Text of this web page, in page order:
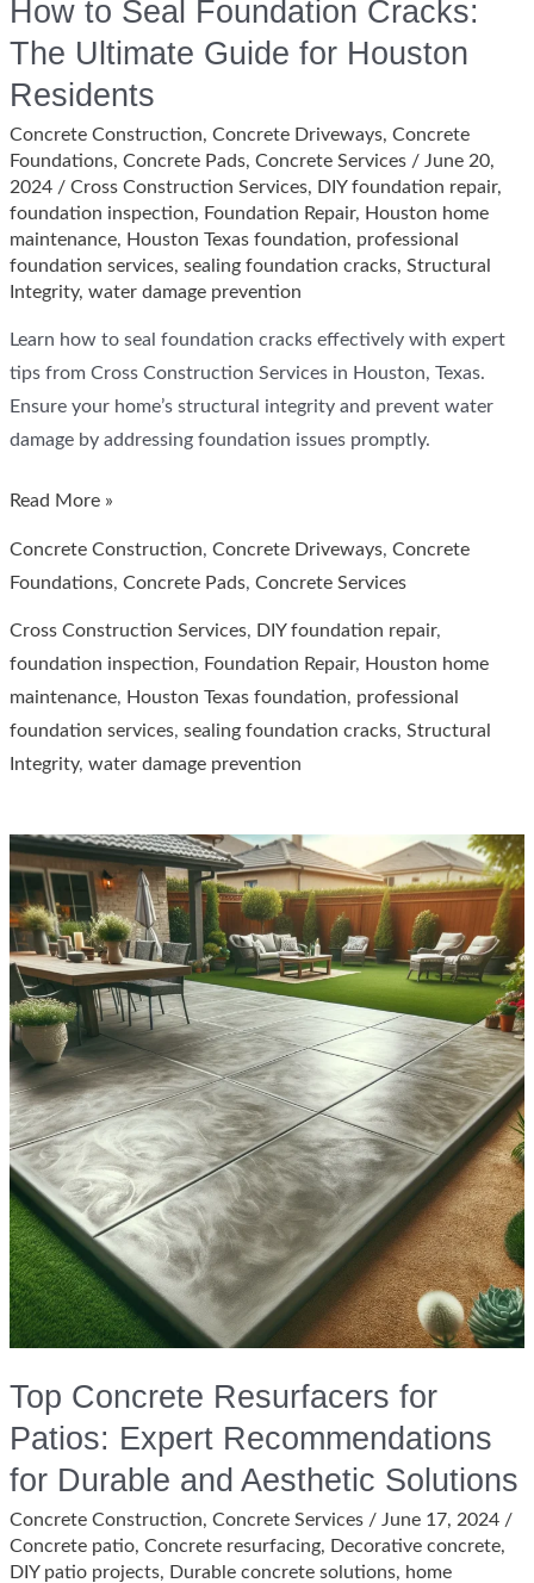
How to Seal Foundation Cracks:
The Ultimate Guide for Houston
Residents
Concrete Construction,Concrete Driveways,Concrete
Foundations,Concrete Pads,Concrete Services / June 20,
2024 /Cross Construction Services, DIY foundation repair,
foundation inspection, Foundation Repair, Houston home
maintenance, Houston Texas foundation, professional
foundation services,sealing foundation cracks,Structural
Integrity,water damage prevention
Learn how to seal foundation cracks effectively with expert
tips from Cross Construction Services in Houston, Texas.
Ensure your home’s structural integrity and prevent water
damage by addressing foundation issues promptly.
How
Cracks:
The
Ultimate
Guide
for
Residents
Read More »
Concrete Construction,Concrete Driveways,Concrete
Foundations,Concrete Pads,Concrete Services
Cross Construction Services, DIY foundation repair,
foundation inspection, Foundation Repair, Houston home
maintenance, Houston Texas foundation, professional
foundation services,sealing foundation cracks,Structural
Integrity,water damage prevention
Top Concrete Resurfacers for
Patios: Expert Recommendations
for Durable and Aesthetic Solutions
Concrete Construction,Concrete Services / June 17, 2024 /
Concrete patio,Concrete resurfacing, Decorative concrete,
DIY patio projects, Durable concrete solutions, home